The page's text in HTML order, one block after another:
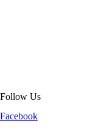
Follow Us
Facebook